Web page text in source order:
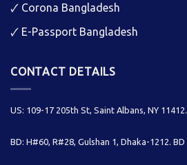
🗸 Corona Bangladesh
🗸 E-Passport Bangladesh
CONTACT DETAILS
US: 109-17 205th St, Saint Albans, NY 11412.
BD: H#60, R#28, Gulshan 1, Dhaka-1212. BD